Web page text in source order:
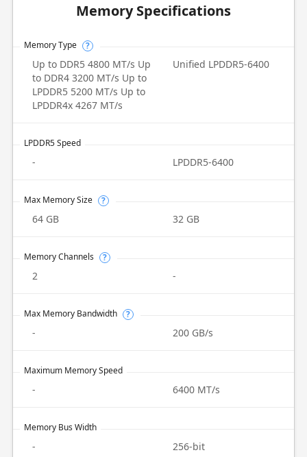
Memory Specifications
Memory Type ?
Up to DDR5 4800 MT/s Up
to DDR4 3200 MT/s Up to
LPDDR5 5200 MT/s Up to
LPDDR4x 4267 MT/s
Unified LPDDR5-6400
LPDDR5 Speed
- LPDDR5-6400
Max Memory Size ?
64 GB 32 GB
Memory Channels ?
2 -
Max Memory Bandwidth ?
- 200 GB/s
Maximum Memory Speed
- 6400 MT/s
Memory Bus Width
- 256-bit